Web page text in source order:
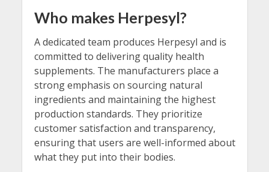
Who makes Herpesyl?
A dedicated team produces Herpesyl and is
committed to delivering quality health
supplements. The manufacturers place a
strong emphasis on sourcing natural
ingredients and maintaining the highest
production standards. They prioritize
customer satisfaction and transparency,
ensuring that users are well-informed about
what they put into their bodies.